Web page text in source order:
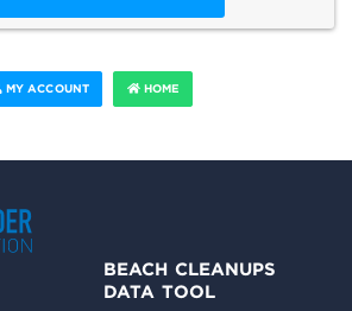
MY ACCOUNT HOME
BEACH CLEANUPS
DATA TOOL